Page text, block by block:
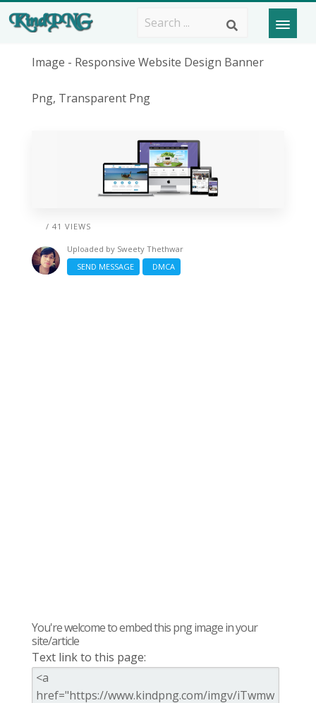
Image - Responsive Website Design Banner
Png, Transparent Png
/ 41 VIEWS
Uploaded by Sweety Thethwar
SEND MESSAGE
DMCA
You're welcome to embed this png image in your
site/article
Text link to this page: